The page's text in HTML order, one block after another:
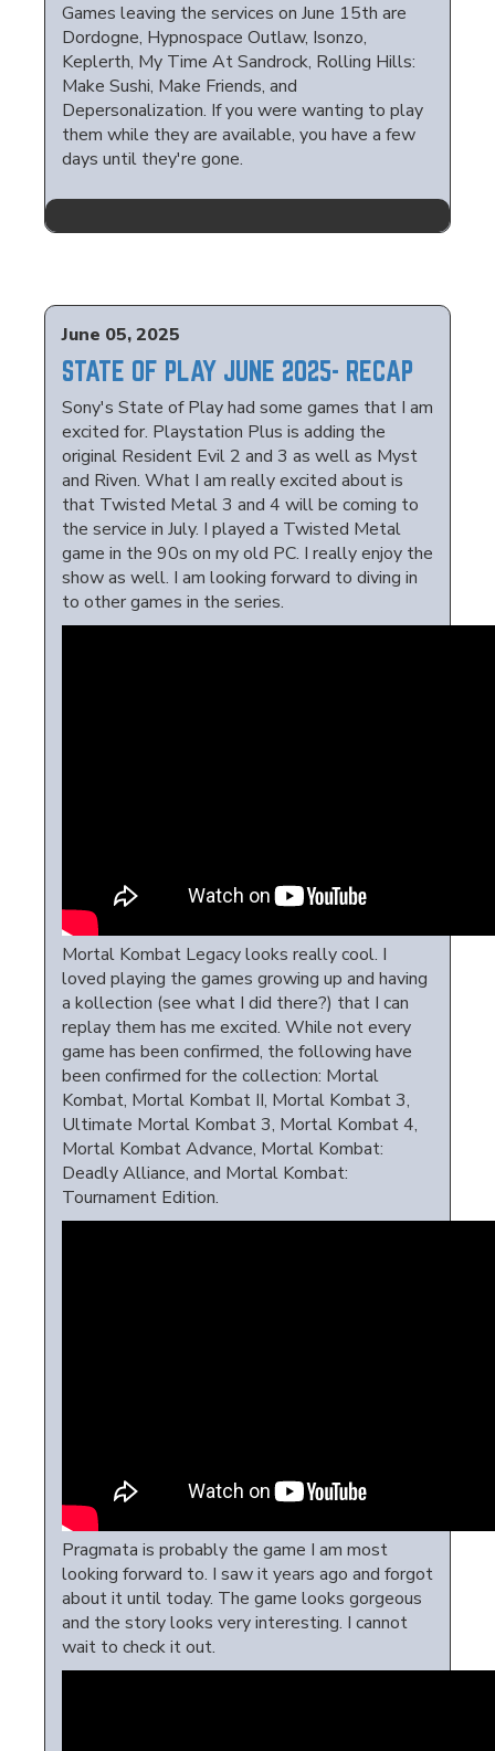
Games leaving the services on June 15th are
Dordogne, Hypnospace Outlaw, Isonzo,
Keplerth, My Time At Sandrock, Rolling Hills:
Make Sushi, Make Friends, and
Depersonalization. If you were wanting to play
them while they are available, you have a few
days until they're gone.
June 05, 2025
STATE OF PLAY JUNE 2025- RECAP
Sony's State of Play had some games that I am
excited for. Playstation Plus is adding the
original Resident Evil 2 and 3 as well as Myst
and Riven. What I am really excited about is
that Twisted Metal 3 and 4 will be coming to
the service in July. I played a Twisted Metal
game in the 90s on my old PC. I really enjoy the
show as well. I am looking forward to diving in
to other games in the series.
Mortal Kombat Legacy looks really cool. I
loved playing the games growing up and having
a kollection (see what I did there?) that I can
replay them has me excited. While not every
game has been confirmed, the following have
been confirmed for the collection: Mortal
Kombat, Mortal Kombat II, Mortal Kombat 3,
Ultimate Mortal Kombat 3, Mortal Kombat 4,
Mortal Kombat Advance, Mortal Kombat:
Deadly Alliance, and Mortal Kombat:
Tournament Edition.
Pragmata is probably the game I am most
looking forward to. I saw it years ago and forgot
about it until today. The game looks gorgeous
and the story looks very interesting. I cannot
wait to check it out.